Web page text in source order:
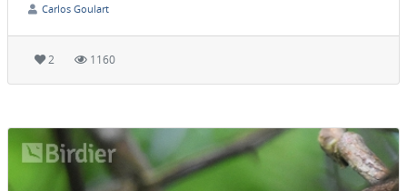
Carlos Goulart
2 1160